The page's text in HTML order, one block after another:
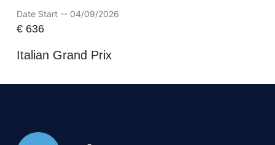
Date Start -- 04/09/2026
€636
Italian Grand Prix